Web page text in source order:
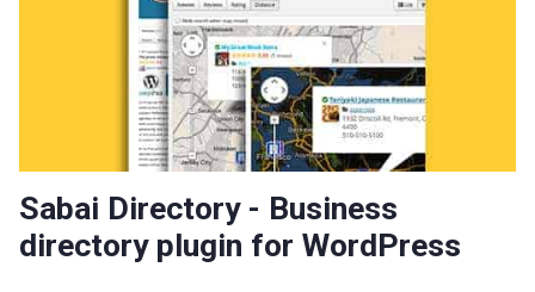
Sabai Directory - Business
directory plugin for WordPress